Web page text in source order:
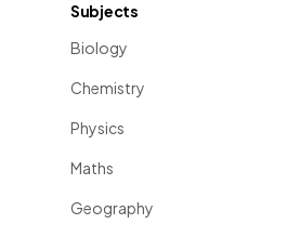
Subjects
Biology
Chemistry
Physics
Maths
Geography